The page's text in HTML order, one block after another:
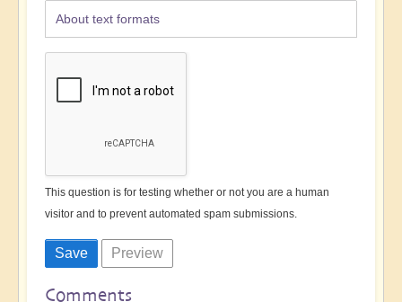
About text formats
This question is for testing whether or not you are a human
visitor and to prevent automated spam submissions.
Comments